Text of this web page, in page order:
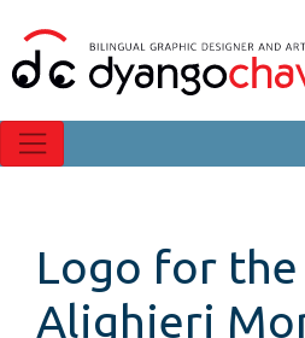
Logo for
Alighieri